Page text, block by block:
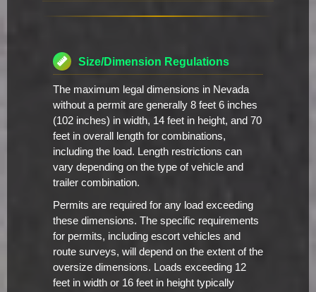
Size/Dimension Regulations
The maximum legal dimensions in Nevada
without a permit are generally 8 feet 6 inches
(102 inches) in width, 14 feet in height, and 70
feet in overall length for combinations,
including the load. Length restrictions can
vary depending on the type of vehicle and
trailer combination.
Permits are required for any load exceeding
these dimensions. The specific requirements
for permits, including escort vehicles and
route surveys, will depend on the extent of the
oversize dimensions. Loads exceeding 12
feet in width or 16 feet in height typically